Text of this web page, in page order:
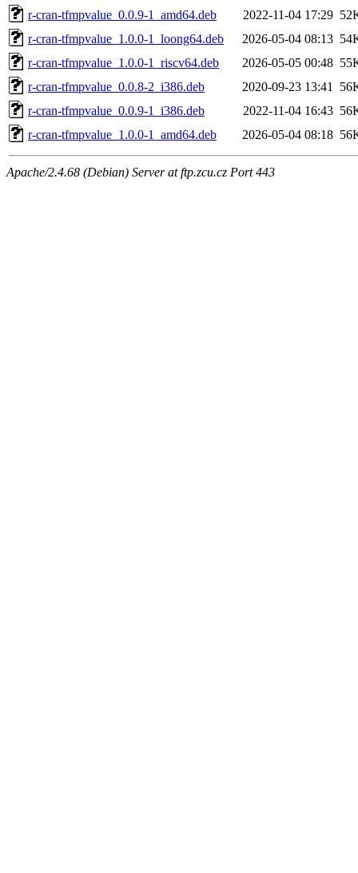
r-cran-tfmpvalue_0.0.9-1_amd64.deb
2022-11-04 17:29
r-cran-tfmpvalue_1.0.0-1_loong64.deb
2026-05-04 08:13
r-cran-tfmpvalue_1.0.0-1_riscv64.deb
2026-05-05 00:48
r-cran-tfmpvalue_0.0.8-2_i386.deb
2020-09-23 13:41
r-cran-tfmpvalue_0.0.9-1_i386.deb
2022-11-04 16:43
r-cran-tfmpvalue_1.0.0-1_amd64.deb
2026-05-04 08:18
Apache/2.4.68 (Debian) Server at ftp.zcu.cz Port 443